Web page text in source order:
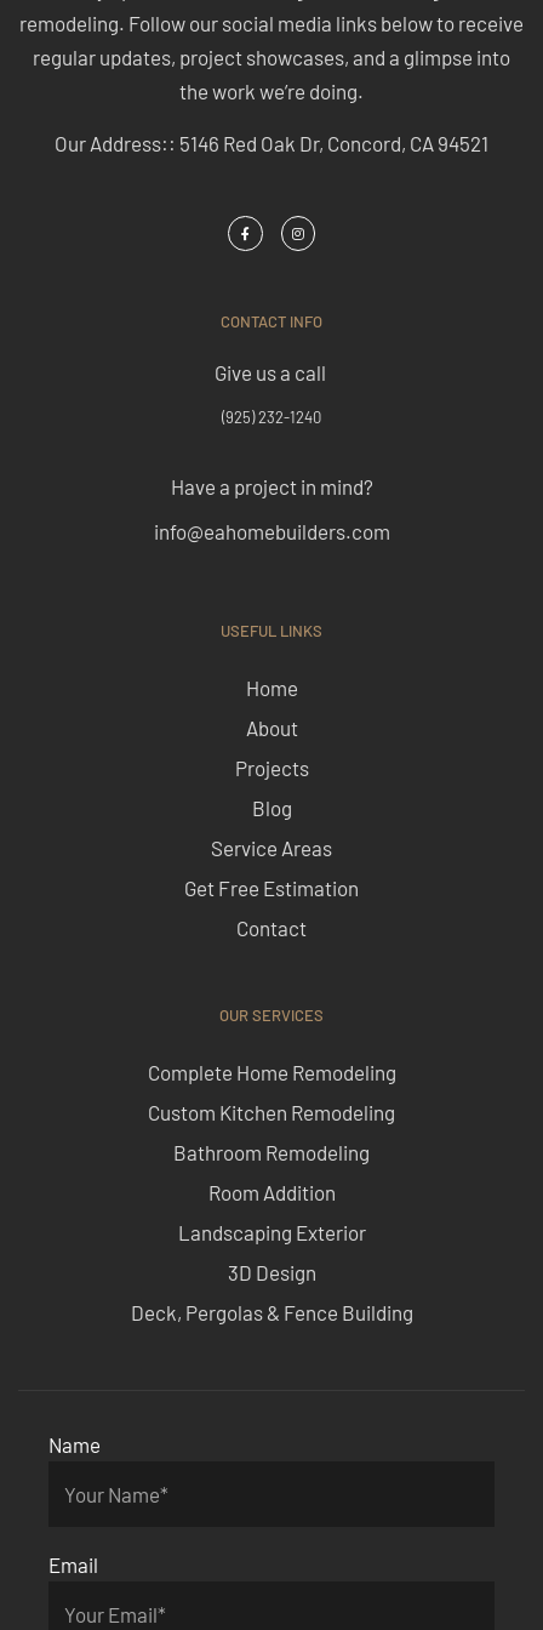
remodeling. Follow our social media links below to receive
regular updates, project showcases, and a glimpse into
the work we’re doing.
Our Address:: 5146 Red Oak Dr, Concord, CA 94521
CONTACT INFO
Give us a call
(925) 232-1240
Have a project in mind?
info@eahomebuilders.com
USEFUL LINKS
Home
About
Projects
Blog
Service Areas
Get Free Estimation
Contact
OUR SERVICES
Complete Home Remodeling
Custom Kitchen Remodeling
Bathroom Remodeling
Room Addition
Landscaping Exterior
3D Design
Deck, Pergolas & Fence Building
Name
Email